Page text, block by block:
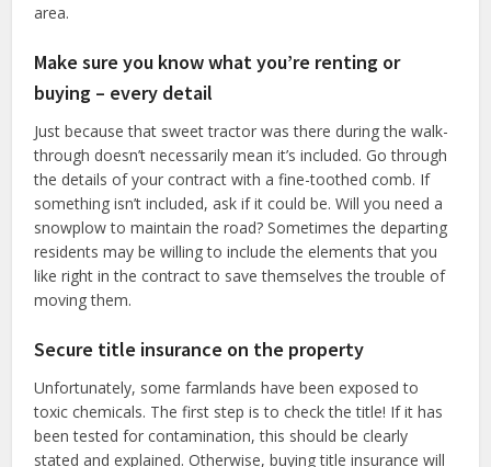
area.
Make sure you know what you’re renting or
buying – every detail
Just because that sweet tractor was there during the walk-
through doesn’t necessarily mean it’s included. Go through
the details of your contract with a fine-toothed comb. If
something isn’t included, ask if it could be. Will you need a
snowplow to maintain the road? Sometimes the departing
residents may be willing to include the elements that you
like right in the contract to save themselves the trouble of
moving them.
Secure title insurance on the property
Unfortunately, some farmlands have been exposed to
toxic chemicals. The first step is to check the title! If it has
been tested for contamination, this should be clearly
stated and explained. Otherwise, buying title insurance will